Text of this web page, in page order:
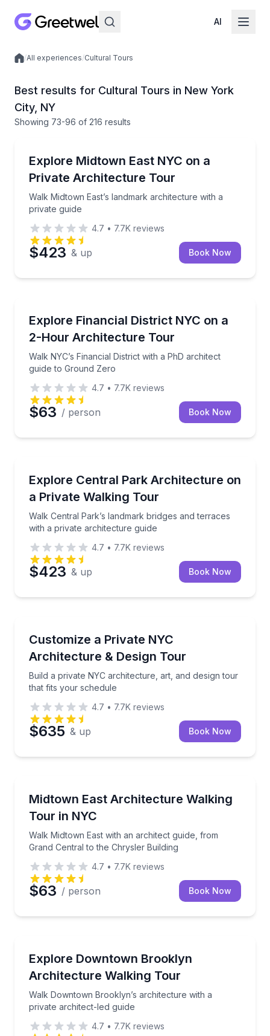
AI
Local experiences
/All experiences/Cultural Tours
Best results for Cultural Tours in New York
City, NY
Showing 73-96 of 216 results
Explore Midtown East NYC on a
Private Architecture Tour
Walk Midtown East’s landmark architecture with a
private guide
Walk Midtown East’s landmark architecture with a
4.7 • 7.7K reviews
$423 & up Book Now
Explore Financial District NYC on a
2-Hour Architecture Tour
Walk NYC’s Financial District with a PhD architect
guide to Ground Zero
Walk NYC’s Financial District with a PhD architect
4.7 • 7.7K reviews
$63 / person Book Now
Explore Central Park Architecture on
a Private Walking Tour
Walk Central Park’s landmark bridges and terraces
with a private architecture guide
Walk Central Park’s landmark bridges and terraces
4.7 • 7.7K reviews
$423 & up Book Now
Customize a Private NYC
Architecture & Design Tour
Build a private NYC architecture, art, and design tour
that fits your schedule
Build a private NYC architecture, art, and design
4.7 • 7.7K reviews
$635 & up Book Now
Midtown East Architecture Walking
Tour in NYC
Walk Midtown East with an architect guide, from
Grand Central to the Chrysler Building
Walk Midtown East with an architect guide, from
4.7 • 7.7K reviews
$63 / person Book Now
Explore Downtown Brooklyn
Architecture Walking Tour
Walk Downtown Brooklyn’s architecture with a
private architect-led guide
Walk Downtown Brooklyn’s architecture with a
4.7 • 7.7K reviews